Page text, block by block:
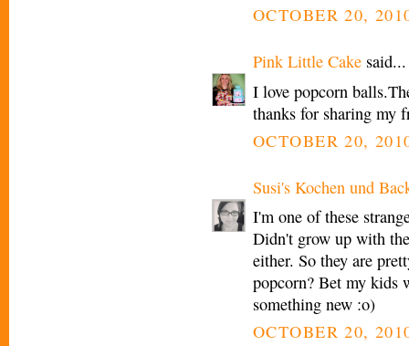
OCTOBER 20,
Pink Little Cake said...
I love popcorn
thanks for sharing my
OCTOBER 20,
Susi's Kochen und
I'm one of these
Didn't grow up with
either. So they are
popcorn? Bet my kids
something new :o)
OCTOBER 20,